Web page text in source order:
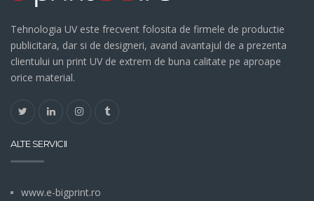
Tehnologia UV este frecvent folosita de firmele de productie
publicitara, dar si de designeri, avand avantajul de a prezenta
clientului un print UV de extrem de buna calitate pe aproape
orice material.
ALTE SERVICII
www.e-bigprint.ro